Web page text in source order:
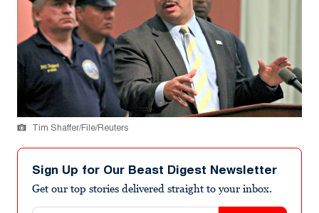
Tim Shaffer/File/Reuters
Sign Up for Our Beast Digest Newsletter
Get our top stories delivered straight to your inbox.